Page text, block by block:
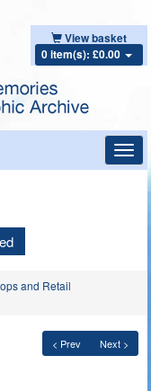
View basket
0 item(s): £0.00
and Retail
< Prev Next >